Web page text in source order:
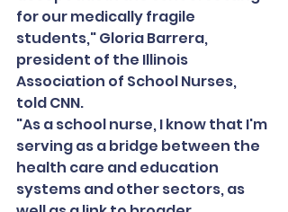
for our medically fragile
students," Gloria Barrera,
president of the Illinois
Association of School Nurses,
told CNN.
"As a school nurse, I know that I'm
serving as a bridge between the
health care and education
systems and other sectors, as